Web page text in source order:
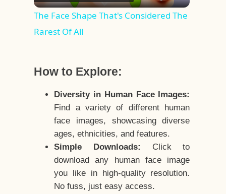
Video
The Face Shape That's Considered The
Rarest Of All
How to Explore:
Diversity in Human Face Images:
Find a variety of different human
face images, showcasing diverse
ages, ethnicities, and features.
Simple Downloads:
Click to
download any human face image
you like in high-quality resolution.
No fuss, just easy access.